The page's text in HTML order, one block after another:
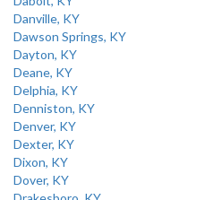
Danville, KY
Dawson Springs, KY
Dayton, KY
Deane, KY
Delphia, KY
Denniston, KY
Denver, KY
Dexter, KY
Dixon, KY
Dover, KY